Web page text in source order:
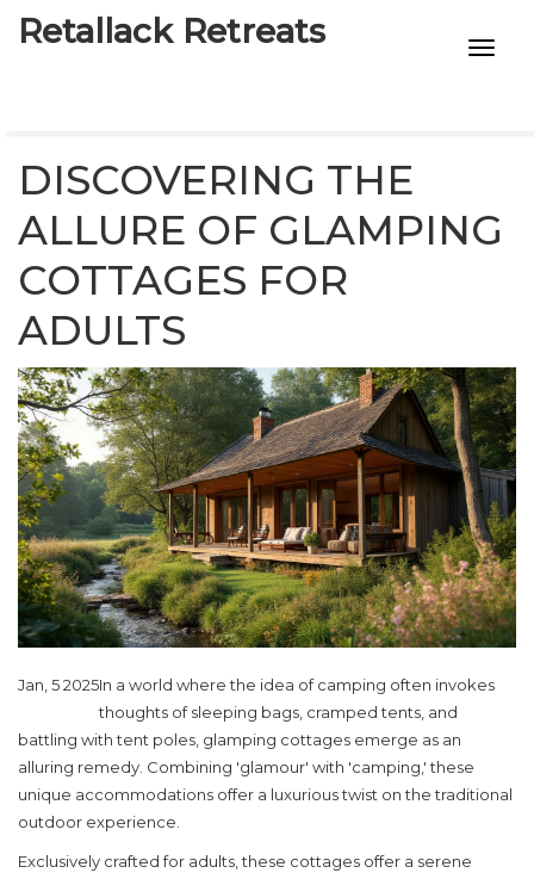
Retallack Retreats
7-STAR HOTELS
DISCOVERING THE
ALLURE OF GLAMPING
COTTAGES FOR
ADULTS
Jan, 5 2025In a world where the idea of camping often invokes
thoughts of sleeping bags, cramped tents, and
battling with tent poles, glamping cottages emerge as an
alluring remedy. Combining 'glamour' with 'camping,' these
unique accommodations offer a luxurious twist on the traditional
outdoor experience.
Exclusively crafted for adults, these cottages offer a serene